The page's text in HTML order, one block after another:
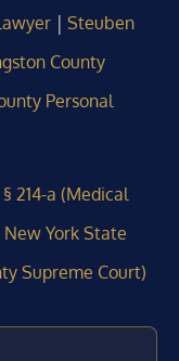
| Steuben
County
Personal
§ 214-a (Medical
New York State
Supreme Court)